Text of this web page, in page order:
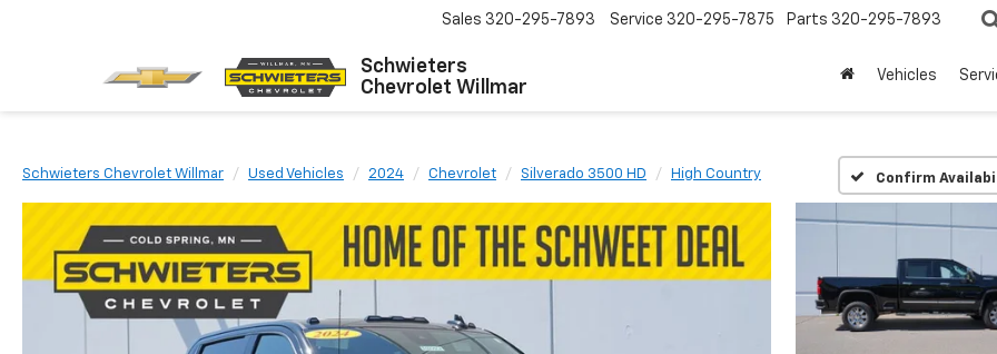
Schwieters
Chevrolet Willmar
Sales 320-295-7893 Service 320-295-7875 Parts 320-295-7893
Vehicles
Schwieters Chevrolet Willmar Used Vehicles 2024 Chevrolet Silverado 3500 HD High Country Confirm